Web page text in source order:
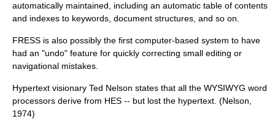
automatically maintained, including an automatic table of contents
and indexes to keywords, document structures, and so on.
FRESS is also possibly the first computer-based system to have
had an "undo" feature for quickly correcting small editing or
navigational mistakes.
Hypertext visionary Ted Nelson states that all the WYSIWYG word
processors derive from HES -- but lost the hypertext. (Nelson,
1974)